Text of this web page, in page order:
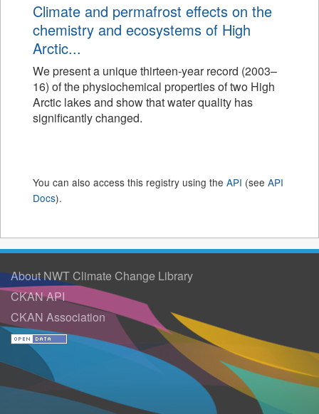
Climate and permafrost effects on the
chemistry and ecosystems of High
Arctic...
We present a unique thirteen-year record (2003–
16) of the physiochemical properties of two High
Arctic lakes and show that water quality has
significantly changed.
You can also access this registry using the API (see API
Docs).
About NWT Climate Change Library
CKAN API
CKAN Association